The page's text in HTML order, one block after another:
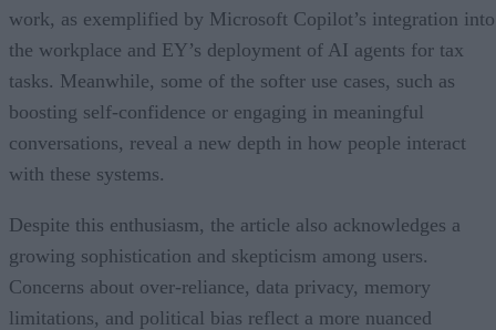
work, as exemplified by Microsoft Copilot’s integration into
the workplace and EY’s deployment of AI agents for tax
tasks. Meanwhile, some of the softer use cases, such as
boosting self-confidence or engaging in meaningful
conversations, reveal a new depth in how people interact
with these systems.
Despite this enthusiasm, the article also acknowledges a
growing sophistication and skepticism among users.
Concerns about over-reliance, data privacy, memory
limitations, and political bias reflect a more nuanced